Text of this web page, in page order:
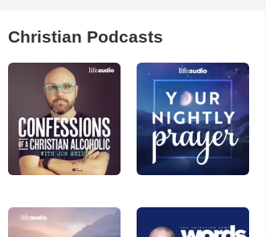
Christian Podcasts